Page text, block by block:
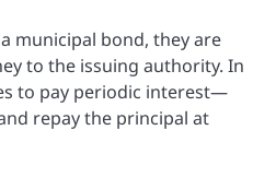
municipal bond, they are
to the issuing authority. In
to pay periodic interest—
repay the principal at